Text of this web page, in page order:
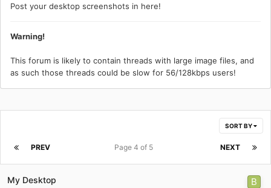
Post your desktop screenshots in here!
Warning!
This forum is likely to contain threads with large image files, and
as such those threads could be slow for 56/128kbps users!
SORT BY
PREV NEXT
Page 4 of 5
My Desktop